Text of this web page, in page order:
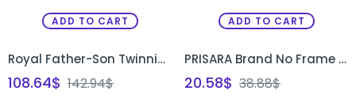
ADD TO CART
Royal Father-Son Twinning Set in Pink & Red
108.64$ 142.94$
ADD TO CART
PRISARA Brand No Frame Rectangular Box Stand for Aari Embroidery and Painting
20.58$ 38.88$